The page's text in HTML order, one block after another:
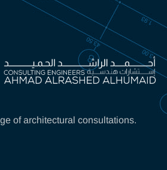
of architectural consultations.